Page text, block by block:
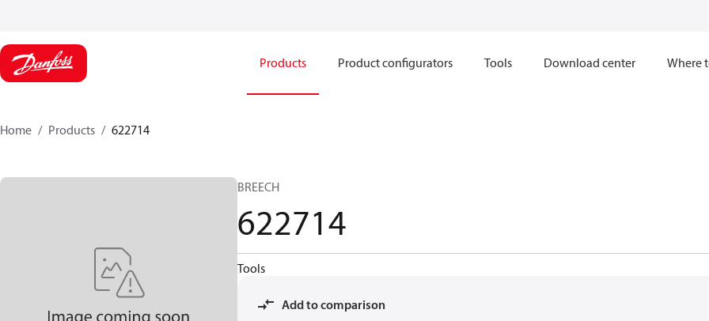
Products Product configurators Tools Download center Where
Home Products 622714
BREECH
622714
Tools
Add to comparison